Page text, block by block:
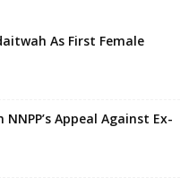
As First Female
Appeal Against Ex-